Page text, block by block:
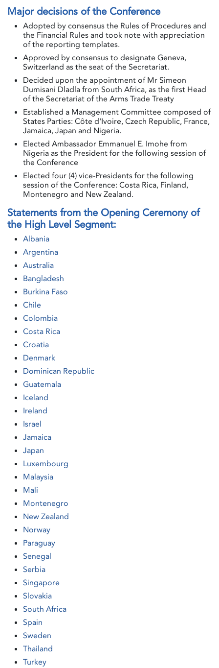
Major decisions of the Conference
Adopted by consensus the Rules of Procedures and
the Financial Rules and took note with appreciation
of the reporting templates.
Approved by consensus to designate Geneva,
Switzerland as the seat of the Secretariat.
Decided upon the appointment of Mr Simeon
Dumisani Dladla from South Africa, as the first Head
of the Secretariat of the Arms Trade Treaty
Established a Management Committee composed of
States Parties: Côte d'Ivoire, Czech Republic, France,
Jamaica, Japan and Nigeria.
Elected Ambassador Emmanuel E. Imohe from
Nigeria as the President for the following session of
the Conference
Elected four (4) vice-Presidents for the following
session of the Conference: Costa Rica, Finland,
Montenegro and New Zealand.
Statements from the Opening Ceremony of
the High Level Segment:
Albania
Argentina
Australia
Bangladesh
Burkina Faso
Chile
Colombia
Costa Rica
Croatia
Denmark
Dominican Republic
Guatemala
Iceland
Ireland
Israel
Jamaica
Japan
Luxembourg
Malaysia
Mali
Montenegro
New Zealand
Norway
Paraguay
Senegal
Serbia
Singapore
Slovakia
South Africa
Spain
Sweden
Thailand
Turkey